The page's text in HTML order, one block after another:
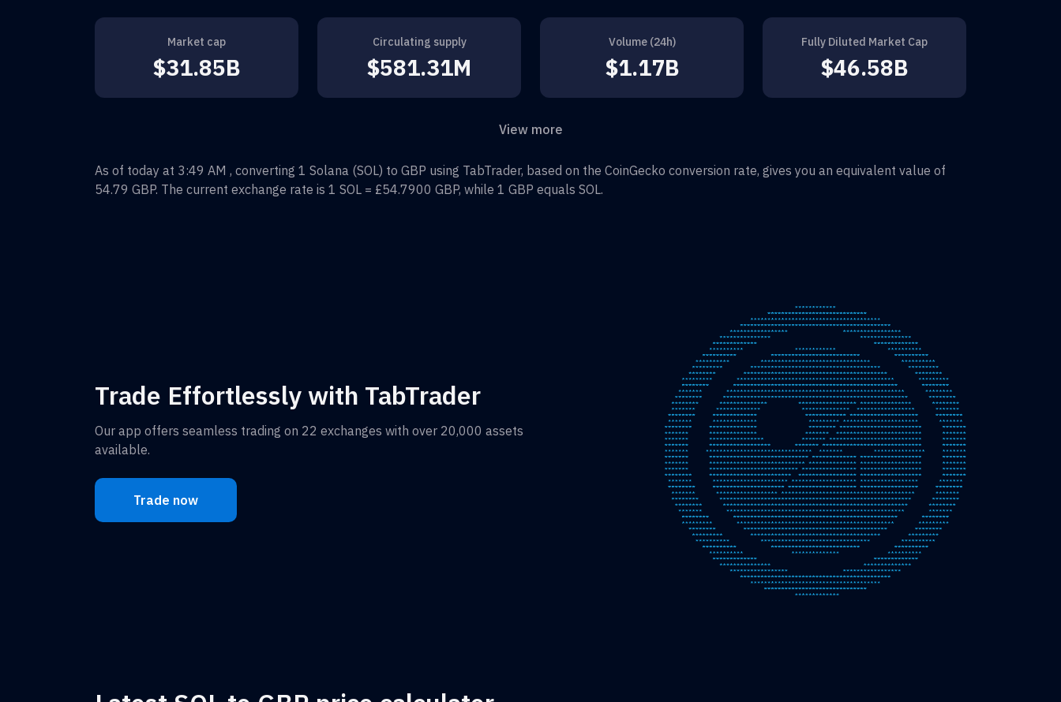
Market cap
$31.85B
Circulating supply
$581.31M
Volume (24h)
$1.17B
Fully Diluted Market Cap
$46.58B
View more
As of today at 3:49 AM , converting 1 Solana (SOL) to GBP using TabTrader, based on the CoinGecko conversion rate, gives you an equivalent value of
54.79 GBP. The current exchange rate is 1 SOL = £54.7900 GBP, while 1 GBP equals SOL.
Trade Effortlessly with TabTrader
Our app offers seamless trading on 22 exchanges with over 20,000 assets
available.
Trade now